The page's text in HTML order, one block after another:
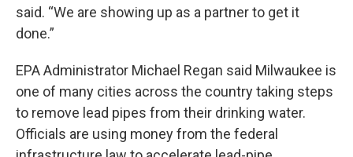
said. “We are showing up as a partner to get it
done.”
EPA Administrator Michael Regan said Milwaukee is
one of many cities across the country taking steps
to remove lead pipes from their drinking water.
Officials are using money from the federal